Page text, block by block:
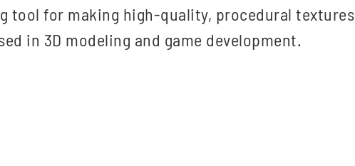
tool for making high-quality, procedural textures
in 3D modeling and game development.